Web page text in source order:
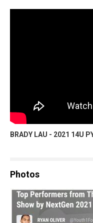
BRADY LAU - 2021 14U
Photos